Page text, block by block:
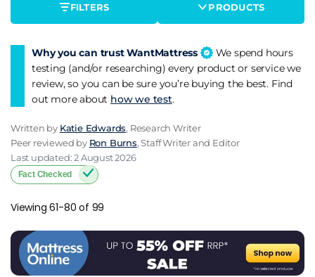
FILTERS PRODUCTS
Why you can trust WantMattress
We spend hours
testing (and/or researching) every product or service we
review, so you can be sure you’re buying the best. Find
out more about how we test.
Written by Katie Edwards, Research Writer
Peer reviewed by Ron Burns, Staff Writer and Editor
Last updated: 2 August 2026
Fact Checked
Viewing 61-80 of 99